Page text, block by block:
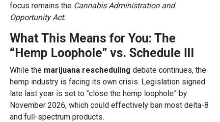
focus remains the Cannabis Administration and
Opportunity Act.
What This Means for You: The
“Hemp Loophole” vs. Schedule III
While the marijuana rescheduling debate continues, the
hemp industry is facing its own crisis. Legislation signed
late last year is set to “close the hemp loophole” by
November 2026, which could effectively ban most delta-8
and full-spectrum products.